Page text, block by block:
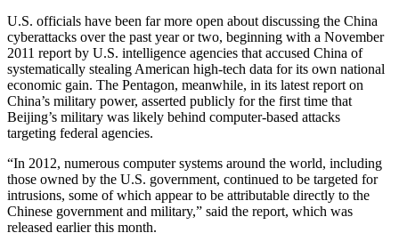
U.S. officials have been far more open about discussing the China
cyberattacks over the past year or two, beginning with a November
2011 report by U.S. intelligence agencies that accused China of
systematically stealing American high-tech data for its own national
economic gain. The Pentagon, meanwhile, in its latest report on
China’s military power, asserted publicly for the first time that
Beijing’s military was likely behind computer-based attacks
targeting federal agencies.
“In 2012, numerous computer systems around the world, including
those owned by the U.S. government, continued to be targeted for
intrusions, some of which appear to be attributable directly to the
Chinese government and military,” said the report, which was
released earlier this month.